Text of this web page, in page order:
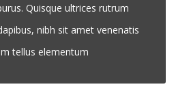
Quisque ultrices rutrum
nibh sit amet venenatis
tellus elementum